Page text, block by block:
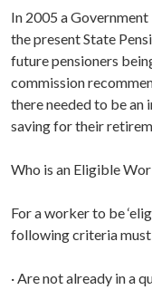
In 2005 a
the present State
future pensioners
commission
there needed to be an
saving for their
Who is an Eligible
For a worker to be
following criteria
· Are not already in a